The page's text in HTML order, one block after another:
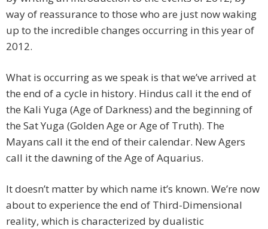
way of reassurance to those who are just now waking
up to the incredible changes occurring in this year of
2012.
What is occurring as we speak is that we’ve arrived at
the end of a cycle in history. Hindus call it the end of
the Kali Yuga (Age of Darkness) and the beginning of
the Sat Yuga (Golden Age or Age of Truth). The
Mayans call it the end of their calendar. New Agers
call it the dawning of the Age of Aquarius.
It doesn’t matter by which name it’s known. We’re now
about to experience the end of Third-Dimensional
reality, which is characterized by dualistic